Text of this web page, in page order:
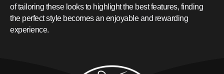
of tailoring these looks to highlight the best features, finding
the perfect style becomes an enjoyable and rewarding
experience.